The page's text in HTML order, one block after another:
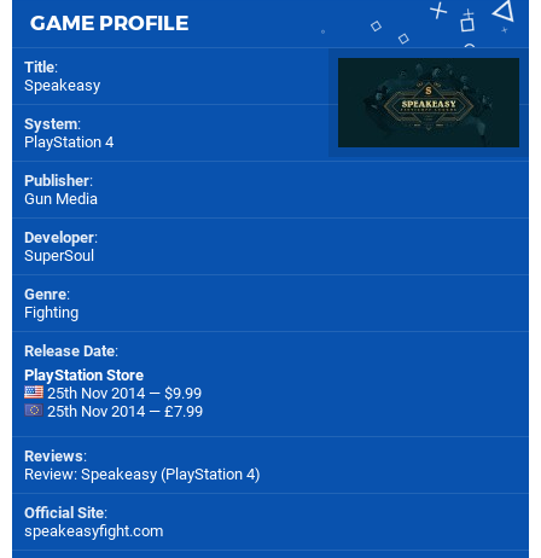
GAME PROFILE
Title:
Speakeasy
System:
PlayStation 4
Publisher:
Gun Media
Developer:
SuperSoul
Genre:
Fighting
Release Date:
PlayStation Store
25th Nov 2014 — $9.99
25th Nov 2014 — £7.99
Reviews:
Review: Speakeasy (PlayStation 4)
Official Site:
speakeasyfight.com